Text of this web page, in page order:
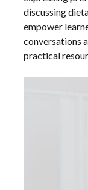
discussing
empower
conversations
practical